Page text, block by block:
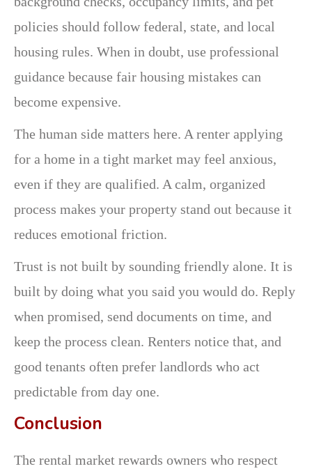
policies should follow federal, state, and local
housing rules. When in doubt, use professional
guidance because fair housing mistakes can
become expensive.
The human side matters here. A renter applying
for a home in a tight market may feel anxious,
even if they are qualified. A calm, organized
process makes your property stand out because it
reduces emotional friction.
Trust is not built by sounding friendly alone. It is
built by doing what you said you would do. Reply
when promised, send documents on time, and
keep the process clean. Renters notice that, and
good tenants often prefer landlords who act
predictable from day one.
Conclusion
The rental market rewards owners who respect